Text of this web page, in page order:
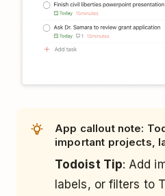
App callout note:
important projects,
Todoist Tip: Add
labels, or filters to